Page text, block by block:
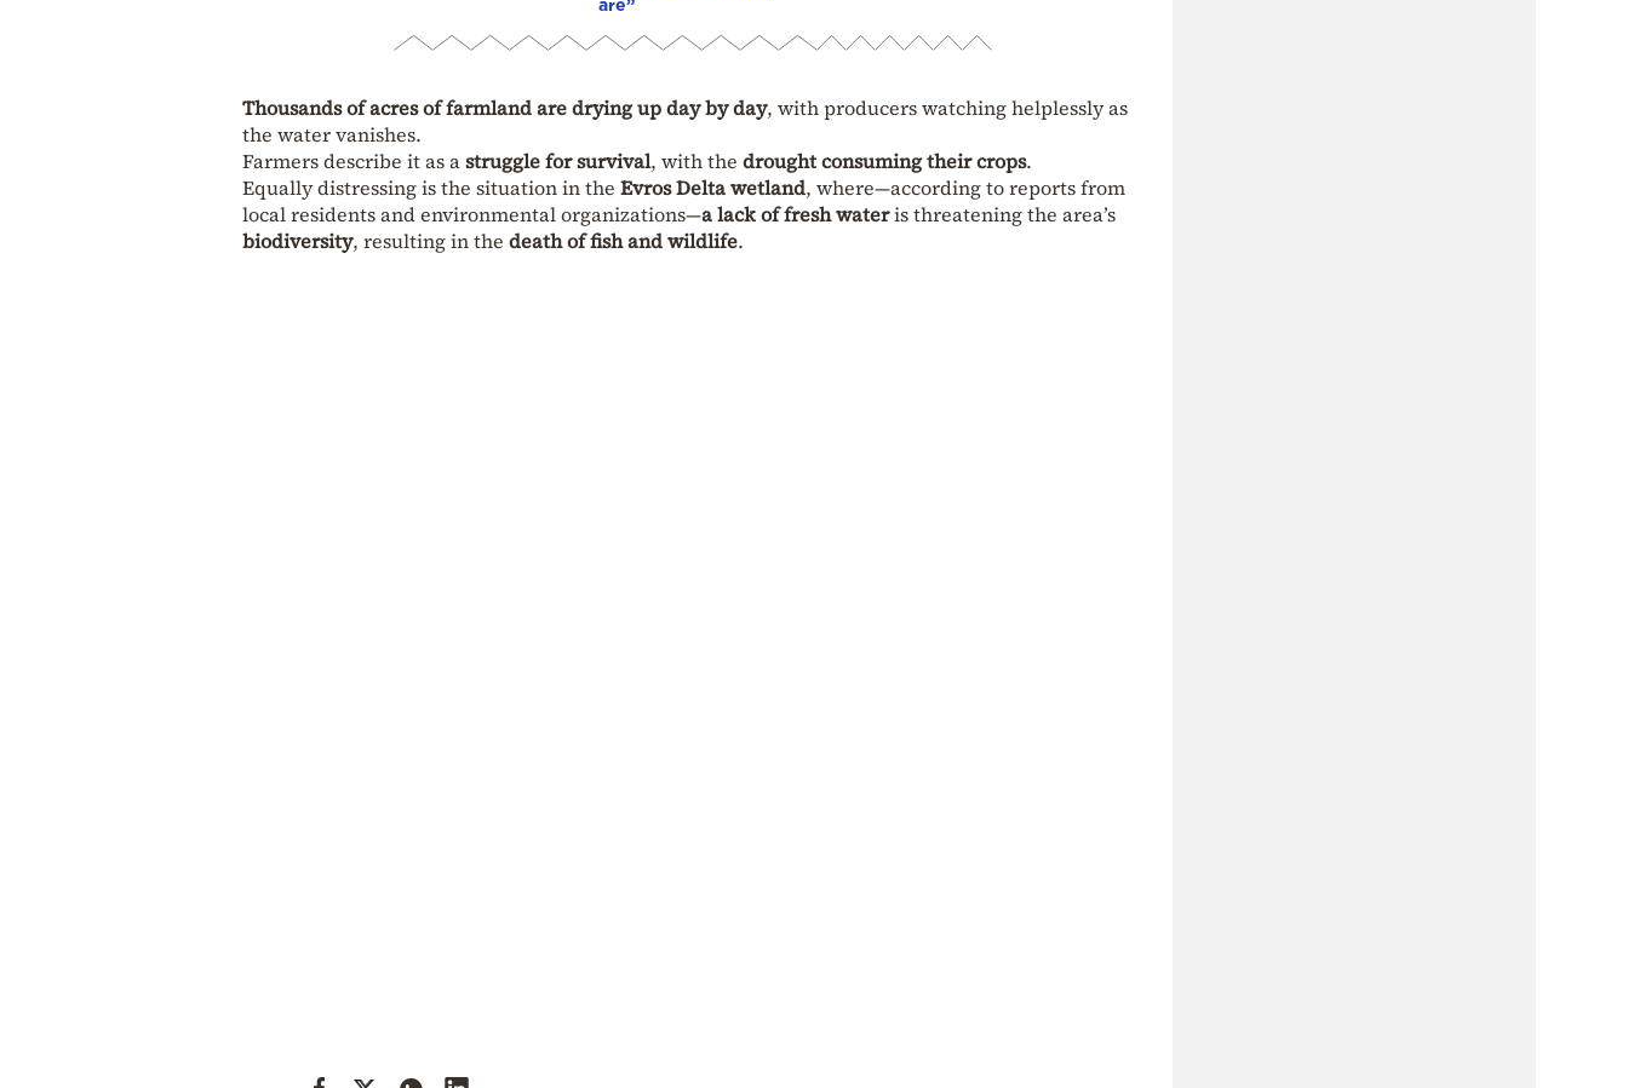
are”
Thousands of acres of farmland are drying up day by day, with producers watching helplessly as
the water vanishes.
Farmers describe it as astruggle for survival, with the drought consuming their crops.
Equally distressing is the situation in the Evros Delta wetland, where—according to reports from
local residents and environmental organizations—a lack of fresh wateris threatening the area’s
biodiversity, resulting in the death of fish and wildlife.